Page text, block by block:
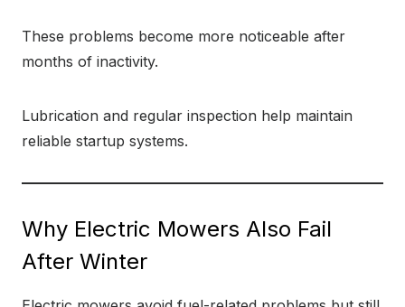
These problems become more noticeable after
months of inactivity.
Lubrication and regular inspection help maintain
reliable startup systems.
Why Electric Mowers Also Fail
After Winter